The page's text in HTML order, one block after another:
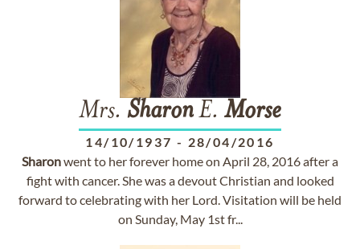
Mrs. SharonE. Morse
14/10/1937 - 28/04/2016
Sharonwent to her forever home on April 28, 2016 after a
fight with cancer. She was a devout Christian and looked
forward to celebrating with her Lord. Visitation will be held
on Sunday, May 1st fr...